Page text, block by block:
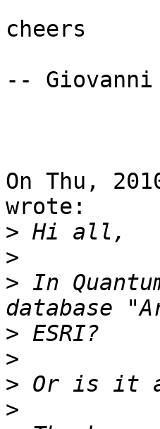
cheers
--
On Thu,
wrote:
>
>
> In
>
>
>
>